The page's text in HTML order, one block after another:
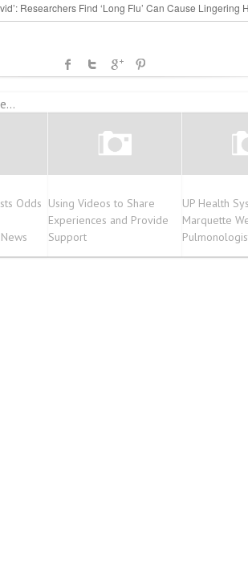
Researchers Find ‘Long Flu’ Can Cause Lingering
Odds Using Videos to Share
Experiences and Provide
Support
UP Health
Marquette